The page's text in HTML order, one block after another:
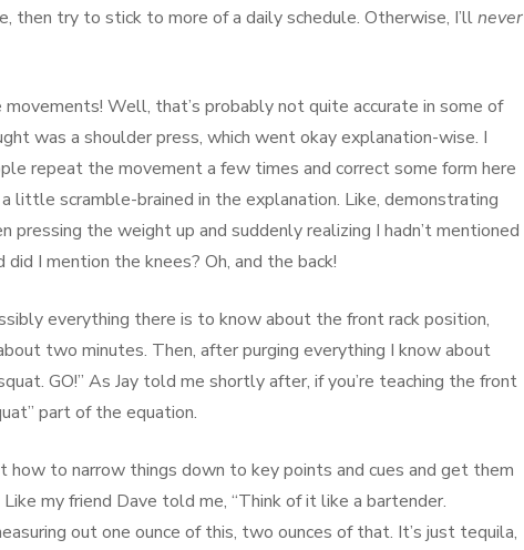
then try to stick to more of a daily schedule. Otherwise, I’llnever
Well, that’s probably not quite accurate in some of
was a shoulder press, which went okay explanation-wise. I
repeat the movement a few times and correct some form here
little scramble-brained in the explanation. Like, demonstrating
pressing the weight up and suddenly realizing I hadn’t mentioned
I mention the knees? Oh, and the back!
everything there is to know about the front rack position,
two minutes. Then, after purging everything I know about
GO!” As Jay told me shortly after, if you’re teaching the front
part of the equation.
how to narrow things down to key points and cues and get them
my friend Dave told me, “Think of it like a bartender.
out one ounce of this, two ounces of that. It’s just tequila,